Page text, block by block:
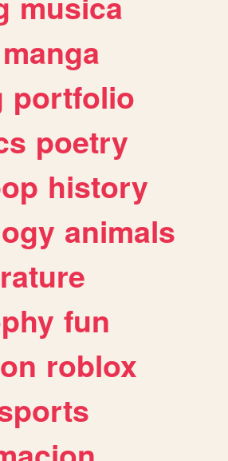
manga
portfolio
poetry
history
animals
fun
roblox